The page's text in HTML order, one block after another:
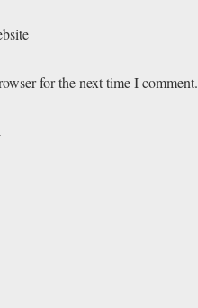
for the next time I comment.